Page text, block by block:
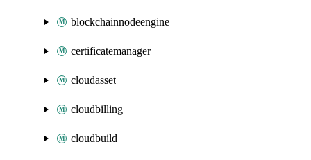
blockchainnodeengine
certificatemanager
cloudasset
cloudbilling
cloudbuild